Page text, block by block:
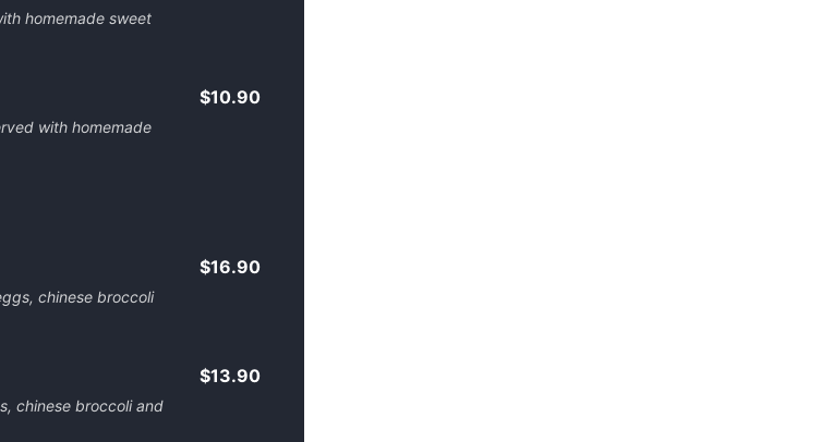
homemade sweet
with homemade
$10.90
chinese broccoli
$16.90
chinese broccoli and
$13.90